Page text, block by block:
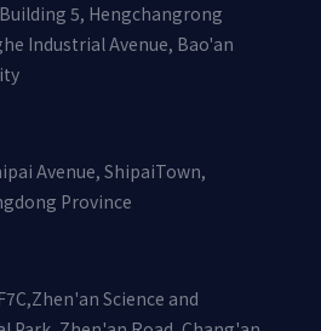
5, Hengchangrong
Industrial Avenue, Bao'an
Avenue, ShipaiTown,
Province
Science and